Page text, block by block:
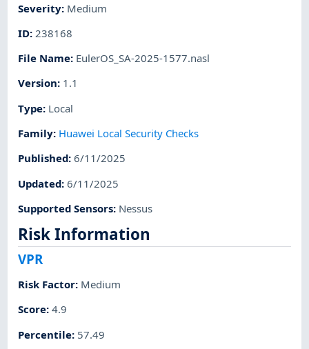
Severity: Medium
ID: 238168
File Name: EulerOS_SA-2025-1577.nasl
Version: 1.1
Type: Local
Family: Huawei Local Security Checks
Published:6/11/2025
Updated:6/11/2025
Supported Sensors: Nessus
Risk Information
VPR
Risk Factor: Medium
Score:4.9
Percentile: 57.49